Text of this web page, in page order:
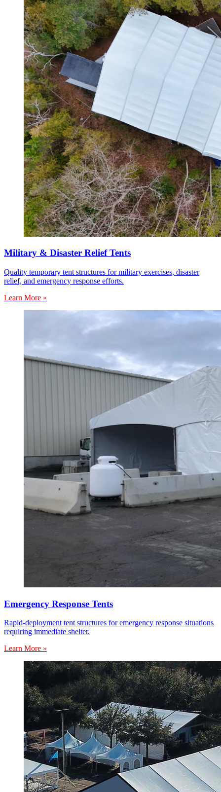
Military & Disaster Relief Tents
Quality temporary tent structures for military exercises, disaster
relief, and emergency response efforts.
Learn More »
Emergency Response Tents
Rapid-deployment tent structures for emergency response situations
requiring immediate shelter.
Learn More »